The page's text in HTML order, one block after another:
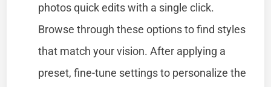
photos quick edits with a single click.
Browse through these options to find styles
that match your vision. After applying a
preset, fine-tune settings to personalize the